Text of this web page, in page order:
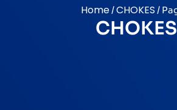
Home/CHOKES /
CHOKES